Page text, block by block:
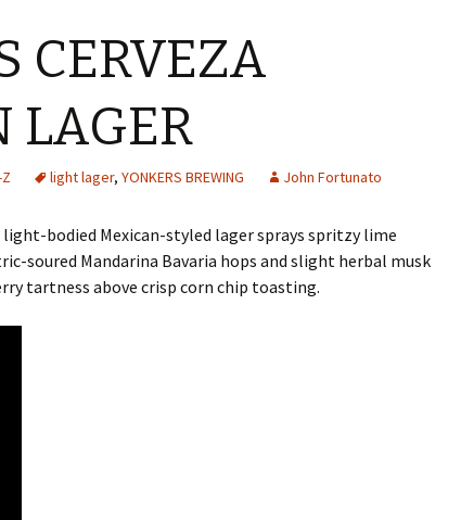
CERVEZA
LAGER
light lager, YONKERS BREWING John Fortunato
light-bodied Mexican-styled lager sprays spritzy lime
soured Mandarina Bavaria hops and slight herbal musk
tartness above crisp corn chip toasting.